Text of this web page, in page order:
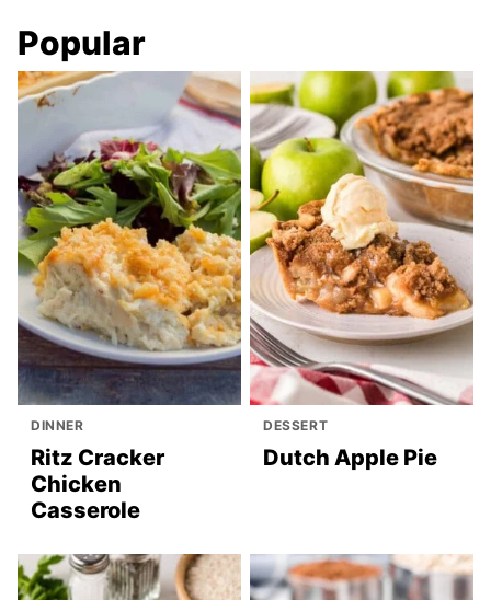
Popular
DINNER
Ritz Cracker
Chicken
Casserole
DESSERT
Dutch Apple Pie